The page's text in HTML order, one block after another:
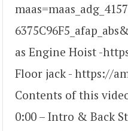
as Engine Hoist -
Floor jack - https://
Contents of this
0:00 – Intro & Back